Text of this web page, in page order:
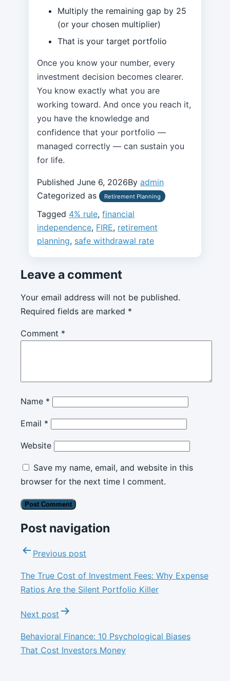
Multiply the remaining gap by 25
(or your chosen multiplier)
That is your target portfolio
Once you know your number, every
investment decision becomes clearer.
You know exactly what you are
working toward. And once you reach it,
you have the knowledge and
confidence that your portfolio —
managed correctly — can sustain you
for life.
Published June 6, 2026By admin
Categorized as
Retirement Planning
Tagged 4% rule, financial
independence, FIRE, retirement
planning, safe withdrawal rate
Leave a comment
Your email address will not be published.
Required fields are marked *
Comment *
Name *
Email *
Website
Save my name, email, and website in this
browser for the next time I comment.
Post navigation
Previous post
The True Cost of Investment Fees: Why Expense
Ratios Are the Silent Portfolio Killer
Next post
Behavioral Finance: 10 Psychological Biases
That Cost Investors Money